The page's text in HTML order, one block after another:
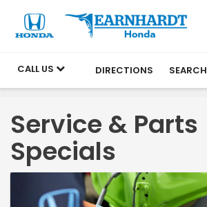
CALL US DIRECTIONS SEARCH
Service & Parts
Specials